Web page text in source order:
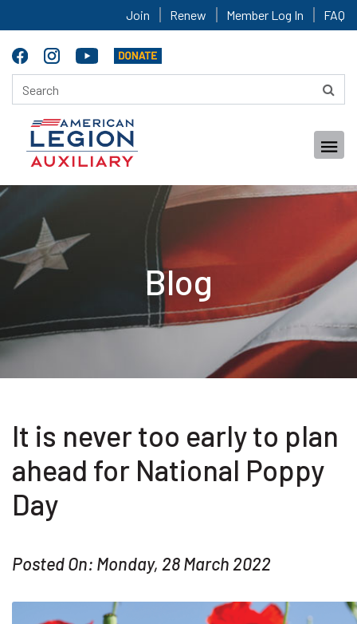
Join Renew Member Log In FAQ
Blog
It is never too early to plan
ahead for National Poppy
Day
Posted On: Monday, 28 March 2022